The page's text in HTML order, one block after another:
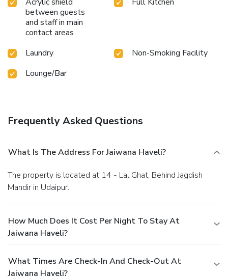
between guests
and staff in main
contact areas
Laundry
Non-Smoking Facility
Lounge/Bar
Frequently Asked Questions
What Is The Address For Jaiwana Haveli?
The property is located at 14 - Lal Ghat, Behind Jagdish
Mandir in Udaipur.
How Much Does It Cost Per Night To Stay At
Jaiwana Haveli?
What Times Are Check-In And Check-Out At
Jaiwana Haveli?